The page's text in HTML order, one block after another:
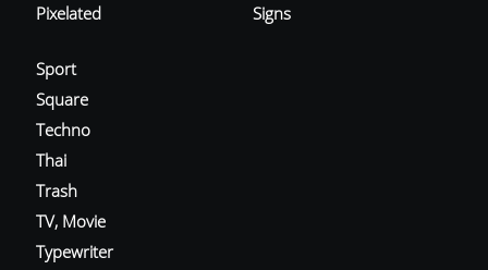
Pixelated
Signs
Sport
Square
Techno
Thai
Trash
TV, Movie
Typewriter